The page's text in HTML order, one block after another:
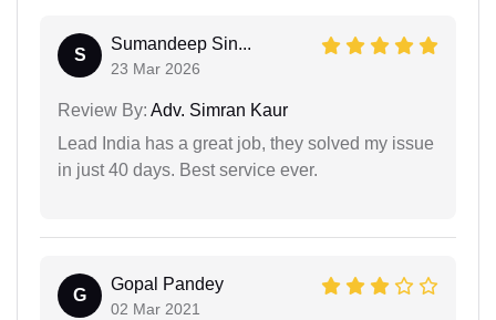
S
Sumandeep Sin...
23 Mar 2026
Review By: Adv. Simran Kaur
Lead India has a great job, they solved my issue
in just 40 days. Best service ever.
G
Gopal Pandey
02 Mar 2021